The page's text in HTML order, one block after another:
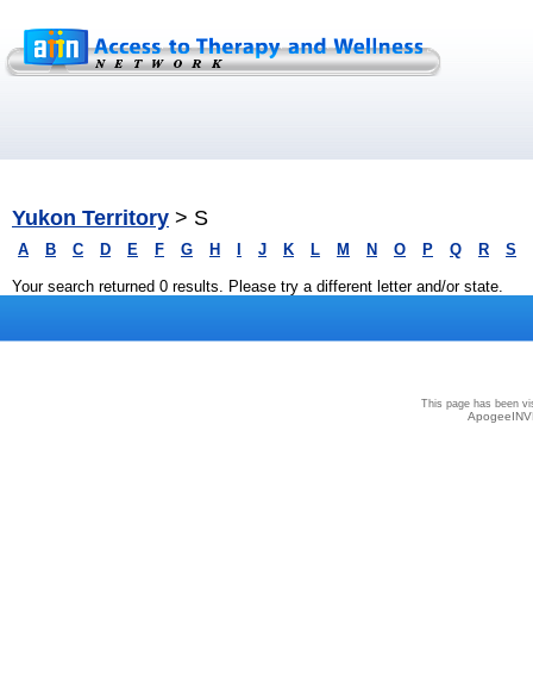
Yukon Territory > S
A B C D E F G H J K L M N O P Q R S
Your search returned 0 results. Please try a different letter and/or state.
This page has been